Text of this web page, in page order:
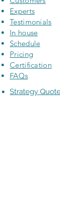
Experts
Testimonials
In house
Schedule
Pricing
Certification
FAQs
Strategy